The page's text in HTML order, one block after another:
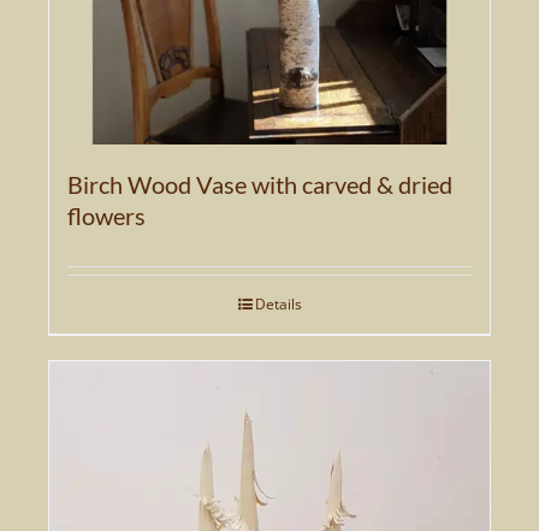
Birch Wood Vase with carved & dried
flowers
Details